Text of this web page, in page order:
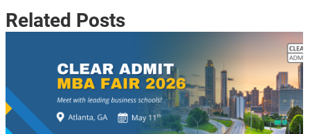
Related Posts